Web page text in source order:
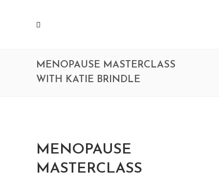
MENOPAUSE MASTERCLASS
WITH KATIE BRINDLE
MENOPAUSE
MASTERCLASS